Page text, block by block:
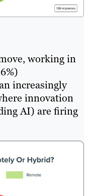
working in
increasingly
innovation
AI) are firing